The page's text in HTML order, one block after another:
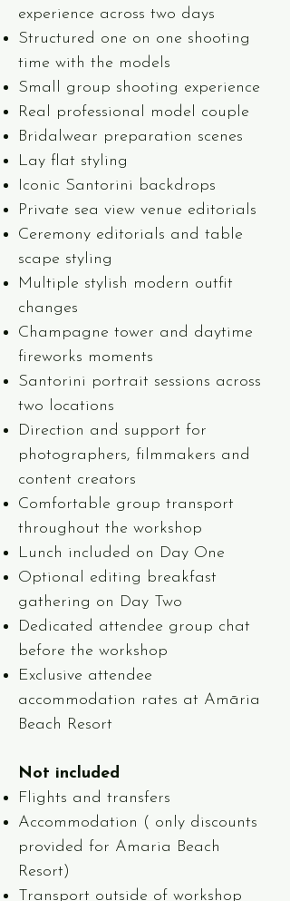
experience across two days
Structured one on one shooting
time with the models
Small group shooting experience
Real professional model couple
Bridalwear preparation scenes
Lay flat styling
Iconic Santorini backdrops
Private sea view venue editorials
Ceremony editorials and table
scape styling
Multiple stylish modern outfit
changes
Champagne tower and daytime
fireworks moments
Santorini portrait sessions across
two locations
Direction and support for
photographers, filmmakers and
content creators
Comfortable group transport
throughout the workshop
Lunch included on Day One
Optional editing breakfast
gathering on Day Two
Dedicated attendee group chat
before the workshop
Exclusive attendee
accommodation rates at Amāria
Beach Resort
Not included
Flights and transfers
Accommodation ( only discounts
provided for Amaria Beach
Resort)
Transport outside of workshop